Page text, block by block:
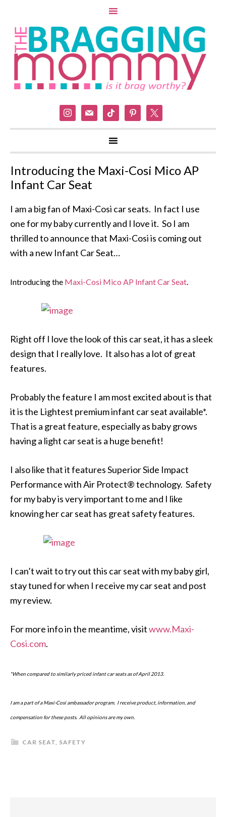
instagram
mail tiktok pinterest
Introducing the Maxi-Cosi Mico AP
Infant Car Seat
I am a big fan of Maxi-Cosi car seats. In fact I use
one for my baby currently and I love it. So I am
thrilled to announce that Maxi-Cosi is coming out
with a new Infant Car Seat…
Introducing the Maxi-Cosi Mico AP Infant Car Seat.
Right off I love the look of this car seat, it has a sleek
design that I really love. It also has a lot of great
features.
Probably the feature I am most excited about is that
it is the Lightest premium infant car seat available*.
That is a great feature, especially as baby grows
having a light car seat is a huge benefit!
I also like that it features Superior Side Impact
Performance with Air Protect® technology. Safety
for my baby is very important to me and I like
knowing her car seat has great safety features.
I can’t wait to try out this car seat with my baby girl,
stay tuned for when I receive my car seat and post
my review.
For more info in the meantime, visitwww.Maxi-
Cosi.com.
*When compared to similarly priced infant car seats as of April 2013.
I am a part of a Maxi-Cosi ambassador program. I receive product, information, and
compensation for these posts. All opinions are my own.
CAR SEAT, SAFETY